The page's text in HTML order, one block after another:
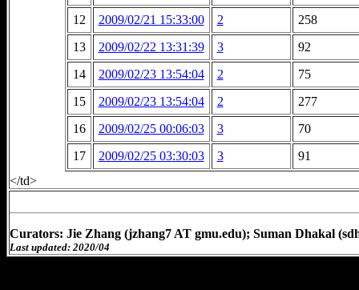
12
2009/02/21 15:33:00 2
258
13
2009/02/22 13:31:39 3
92
14
2009/02/23 13:54:04 2
75
15
2009/02/23 13:54:04 2
277
16
2009/02/25 00:06:03 3
70
17
2009/02/25 03:30:03 3
91
</td>
Curators: Jie Zhang (jzhang7 AT gmu.edu); Suman Dhakal
Last updated: 2020/04